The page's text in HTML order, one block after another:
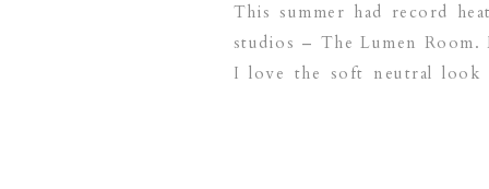
This summer had record
studios – The Lumen
I love the soft neutral look